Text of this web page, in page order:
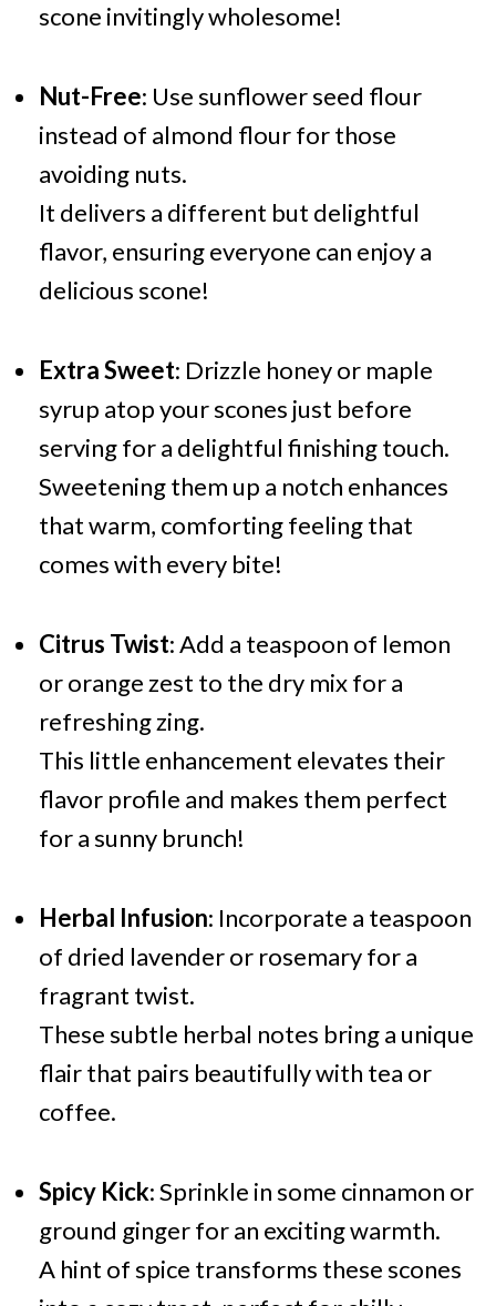
scone invitingly wholesome!
Nut-Free: Use sunflower seed flour
instead of almond flour for those
avoiding nuts.
It delivers a different but delightful
flavor, ensuring everyone can enjoy a
delicious scone!
Extra Sweet: Drizzle honey or maple
syrup atop your scones just before
serving for a delightful finishing touch.
Sweetening them up a notch enhances
that warm, comforting feeling that
comes with every bite!
Citrus Twist: Add a teaspoon of lemon
or orange zest to the dry mix for a
refreshing zing.
This little enhancement elevates their
flavor profile and makes them perfect
for a sunny brunch!
Herbal Infusion: Incorporate a teaspoon
of dried lavender or rosemary for a
fragrant twist.
These subtle herbal notes bring a unique
flair that pairs beautifully with tea or
coffee.
Spicy Kick: Sprinkle in some cinnamon or
ground ginger for an exciting warmth.
A hint of spice transforms these scones